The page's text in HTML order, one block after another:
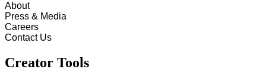
About
Press & Media
Careers
Contact Us
Creator Tools